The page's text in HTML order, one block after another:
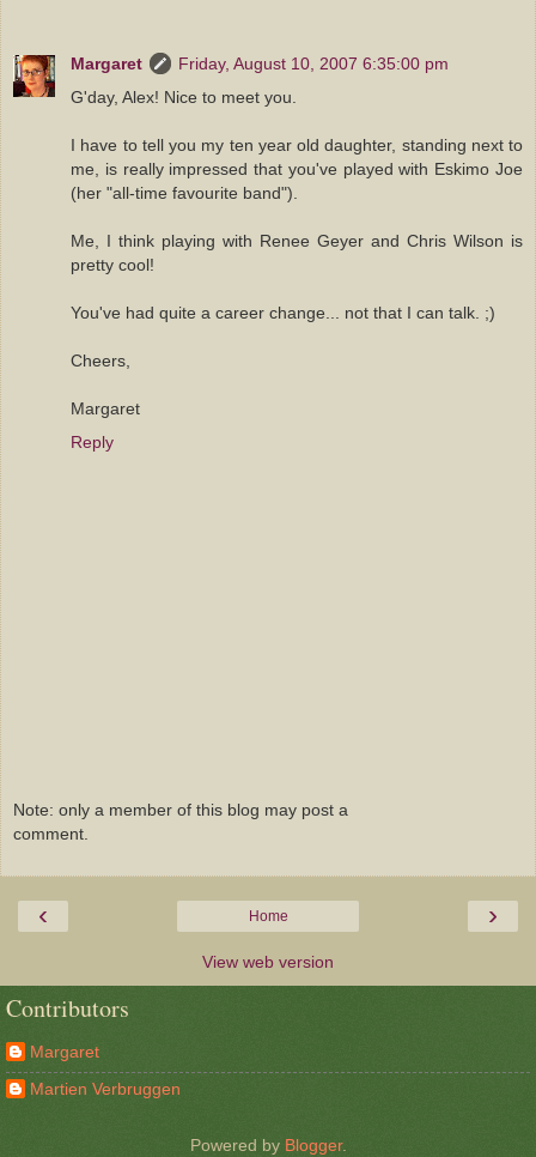
Margaret
Friday, August 10, 2007 6:35:00 pm
G'day, Alex! Nice to meet you.
I have to tell you my ten year old daughter, standing next to
me, is really impressed that you've played with Eskimo Joe
(her "all-time favourite band").
Me, I think playing with Renee Geyer and Chris Wilson is
pretty cool!
You've had quite a career change... not that I can talk. ;)
Cheers,
Margaret
Reply
Note: only a member of this blog may post a
comment.
‹ ›
Home
View web version
Contributors
Margaret
Martien Verbruggen
Powered by Blogger.